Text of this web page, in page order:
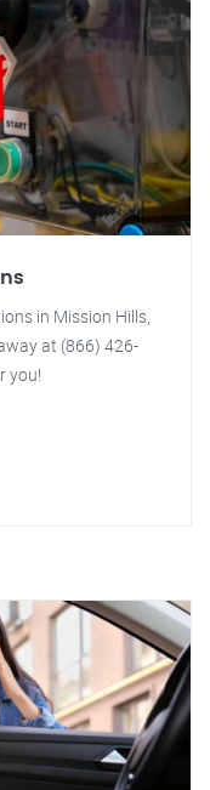
in Mission Hills,
at (866) 426-
you!